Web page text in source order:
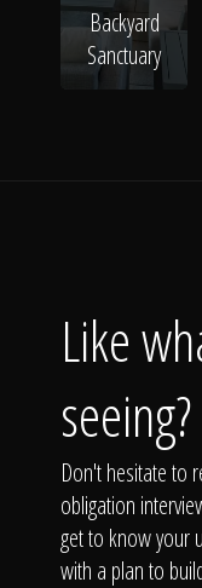
Backyard
Sanctuary
Like
seeing?
Don't hesitate to
obligation
get to know your
with a plan to